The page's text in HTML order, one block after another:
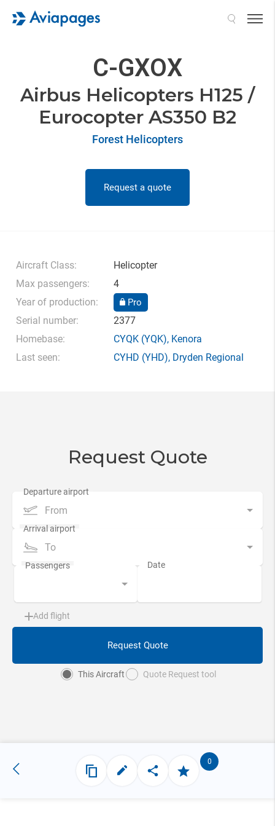
C-GXOX
Airbus Helicopters H125 /
Eurocopter AS350 B2
Forest Helicopters
Request a quote
Aircraft Class:
Helicopter
Max passengers:
4
Year of production:
Pro
Serial number:
2377
Homebase:
CYQK (YQK), Kenora
Last seen:
CYHD (YHD), Dryden Regional
Request Quote
From
To
Add flight
Request Quote
This Aircraft Quote Request tool
0